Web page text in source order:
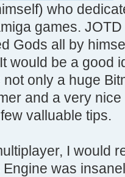
who
games.
Gods all by
would be a good
only a huge
and a very
valluable tips.
I would
was